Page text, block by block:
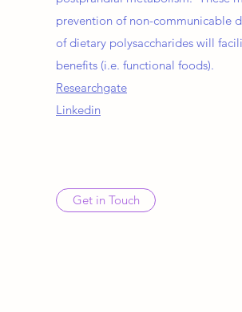
prevention of non-communicable
of dietary polysaccharides will
benefits (i.e. functional foods).
Researchgate
Linkedin
Get in Touch